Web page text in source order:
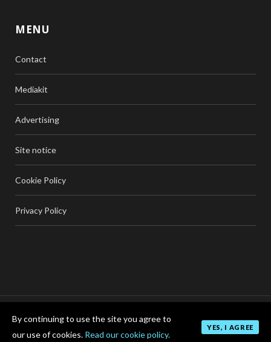
MENU
Contact
Mediakit
Advertising
Site notice
Cookie Policy
Privacy Policy
TOP
By continuing to use the site you agree to
our use of cookies. Read our cookie policy.
YES, I AGREE